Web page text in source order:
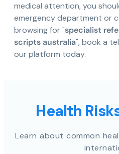
medical attention, you
emergency department or
browsing for "specialist
scripts australia", book a
our platform today.
Health
Learn about common